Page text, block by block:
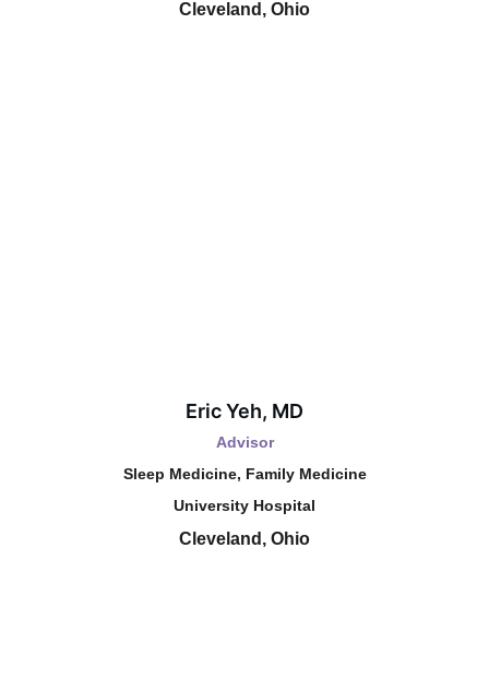
Cleveland, Ohio
Eric Yeh, MD
Advisor
Sleep Medicine, Family Medicine
University Hospital
Cleveland, Ohio